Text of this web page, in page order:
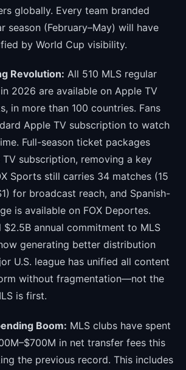
globally. Every team branded
season (February–May) will have
by World Cup visibility.
Revolution: All 510 MLS regular
2026 are available on Apple TV
in more than 100 countries. Fans
Apple TV subscription to watch
Full-season ticket packages
TV subscription, removing a key
Sports still carries 34 matches (15
for broadcast reach, and Spanish-
is available on FOX Deportes.
annual commitment to MLS
generating better distribution
U.S. league has unified all content
without fragmentation—not the
is first.
Boom: MLS clubs have spent
in net transfer fees this
the previous record. This includes